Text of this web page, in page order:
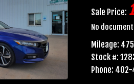
Sale Price:
No
Mileage:
Stock #:
Phone: